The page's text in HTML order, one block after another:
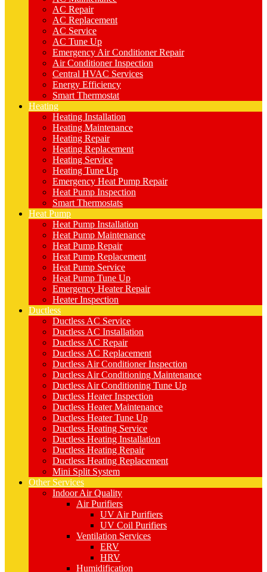
AC Repair
AC Replacement
AC Service
AC Tune Up
Emergency Air Conditioner Repair
Air Conditioner Inspection
Central HVAC Services
Energy Efficiency
Smart Thermostat
Heating
Heating Installation
Heating Maintenance
Heating Repair
Heating Replacement
Heating Service
Heating Tune Up
Emergency Heat Pump Repair
Heat Pump Inspection
Smart Thermostats
Heat Pump
Heat Pump Installation
Heat Pump Maintenance
Heat Pump Repair
Heat Pump Replacement
Heat Pump Service
Heat Pump Tune Up
Emergency Heater Repair
Heater Inspection
Ductless
Ductless AC Service
Ductless AC Installation
Ductless AC Repair
Ductless AC Replacement
Ductless Air Conditioner Inspection
Ductless Air Conditioning Maintenance
Ductless Air Conditioning Tune Up
Ductless Heater Inspection
Ductless Heater Maintenance
Ductless Heater Tune Up
Ductless Heating Service
Ductless Heating Installation
Ductless Heating Repair
Ductless Heating Replacement
Mini Split System
Other Services
Indoor Air Quality
Air Purifiers
UV Air Purifiers
UV Coil Purifiers
Ventilation Services
ERV
HRV
Humidification